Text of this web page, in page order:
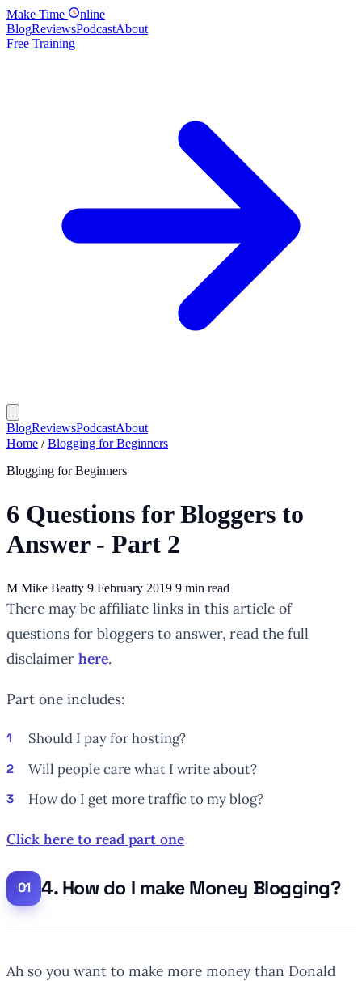
Make Time
nline
BlogReviewsPodcastAbout
Free Training
BlogReviewsPodcastAbout
Home / Blogging for Beginners
Blogging for Beginners
6 Questions for Bloggers to
Answer - Part 2
M Mike Beatty 9 February 2019 9 min read
There may be affiliate links in this article of
questions for bloggers to answer, read the full
disclaimer here.
Part one includes:
Should I pay for hosting?
Will people care what I write about?
How do I get more traffic to my blog?
Click here to read part one
4. How do I make Money Blogging?
Ah so you want to make more money than Donald